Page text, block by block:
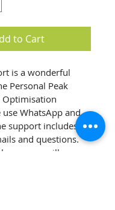
to Cart
is a wonderful
Personal Peak
Optimisation
use WhatsApp and
support includes
and questions.
manager will